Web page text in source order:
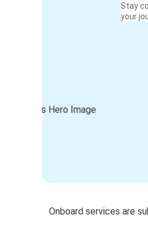
Stay
your
Onboard services are